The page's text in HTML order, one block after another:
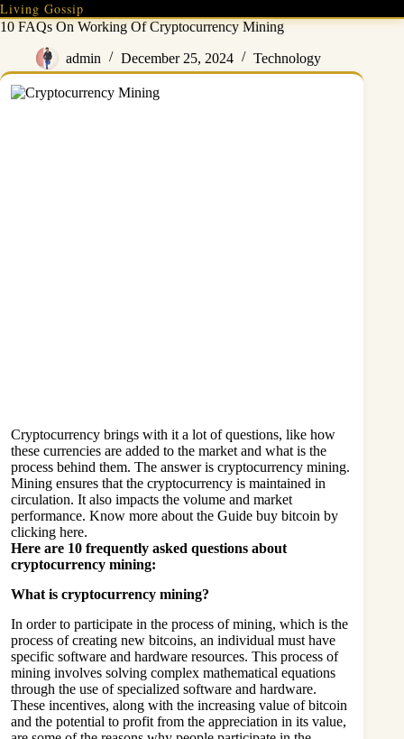
Skip
to
Living Gossip
10 FAQs On Working Of Cryptocurrency Mining
admin December 25, 2024 Technology
Cryptocurrency brings with it a lot of questions, like how
these currencies are added to the market and what is the
process behind them. The answer is cryptocurrency mining.
Mining ensures that the cryptocurrency is maintained in
circulation. It also impacts the volume and market
performance. Know more about the Guide buy bitcoin by
clicking here.
Here are 10 frequently asked questions about
cryptocurrency mining:
What is cryptocurrency mining?
In order to participate in the process of mining, which is the
process of creating new bitcoins, an individual must have
specific software and hardware resources. This process of
mining involves solving complex mathematical equations
through the use of specialized software and hardware.
These incentives, along with the increasing value of bitcoin
and the potential to profit from the appreciation in its value,